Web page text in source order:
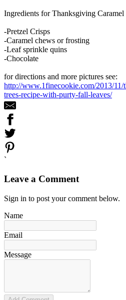
Ingredients for Thanksgiving Caramel
-Pretzel Crisps
-Caramel chews or frosting
-Leaf sprinkle quins
-Chocolate
for directions and more pictures see:
http://www.1finecookie.com/2013/11/
trees-recipe-with-purty-fall-leaves/
`
Leave a Comment
Sign in to post your comment below.
Name
Email
Message